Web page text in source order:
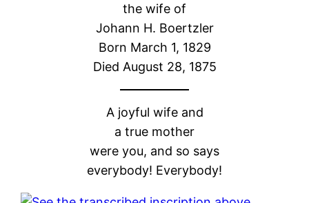
the wife of
Johann H. Boertzler
Born March 1, 1829
Died August 28, 1875
A joyful wife and
a true mother
were you, and so says
everybody! Everybody!